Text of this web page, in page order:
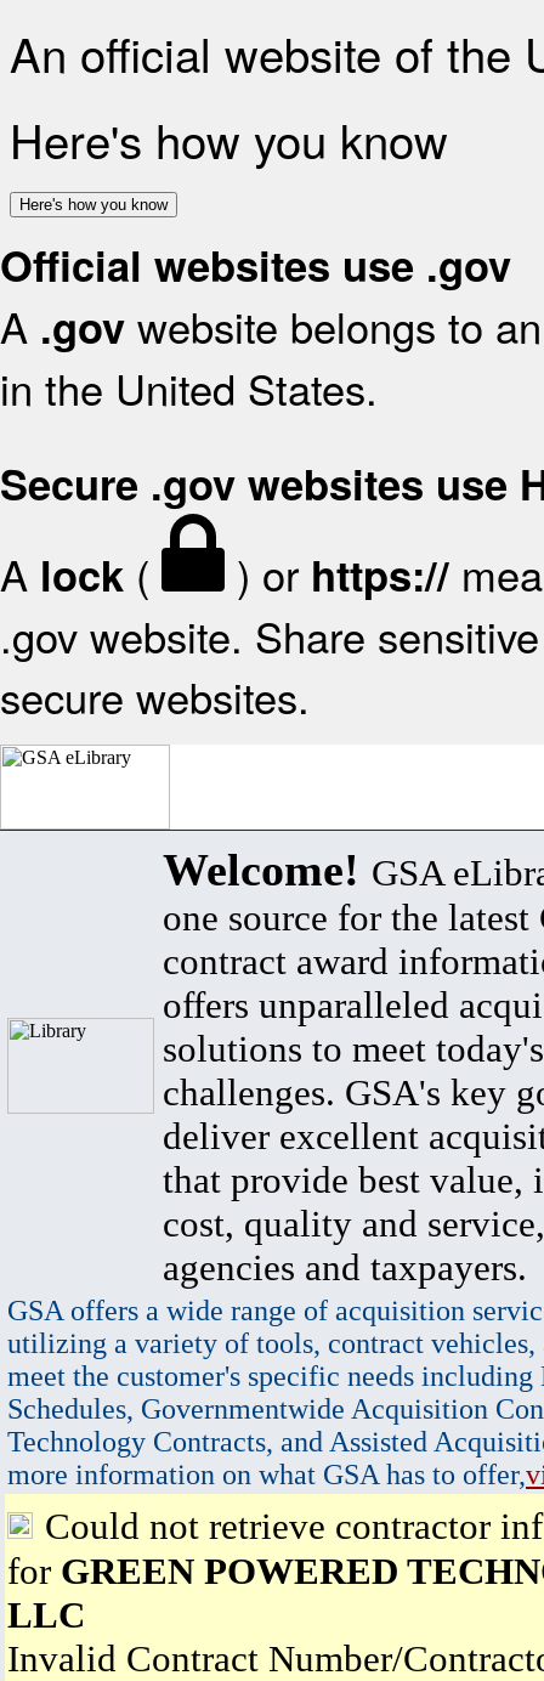
An official website of the
Here's how you know
Here's how you know
Official websites use .gov
A .gov website belongs to
in the United States.
Secure .gov websites use
A lock ( ) or https://
.gov website. Share
secure websites.
Welcome! GSA
one source for the latest
contract award
offers unparalleled
solutions to meet
challenges. GSA's key
deliver excellent
that provide best value,
cost, quality and
agencies and taxpayers.
GSA offers a wide range of acquisition
utilizing a variety of tools, contract vehicles,
meet the customer's specific needs
Schedules, Governmentwide Acquisition
Technology Contracts, and Assisted
more information on what GSA has to offer,
Could not retrieve contractor
for GREEN POWERED
LLC
Invalid Contract Number/